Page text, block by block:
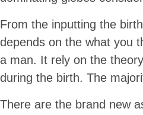
From the inputting the
depends on the what you
a man. It rely on the
during the birth. The
There are the brand new